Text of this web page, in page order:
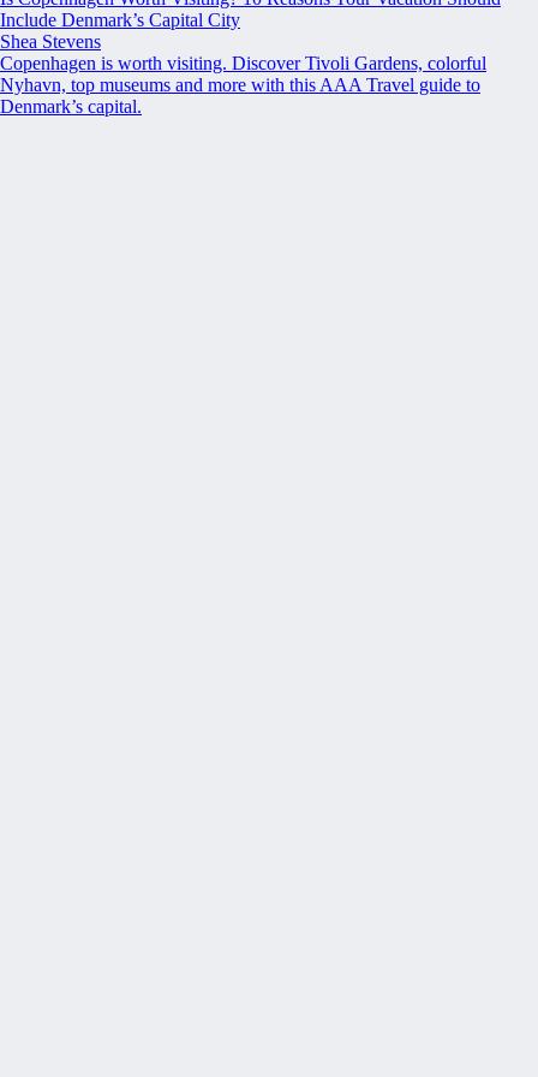
Include Denmark’s Capital City
Shea Stevens
Copenhagen is worth visiting. Discover Tivoli Gardens, colorful
Nyhavn, top museums and more with this AAA Travel guide to
Denmark’s capital.